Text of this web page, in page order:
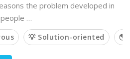
the problem developed in
…
💡 Solution-oriented 🌎